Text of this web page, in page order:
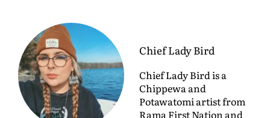
Chief Lady Bird
Chief Lady Bird is a
Chippewa and
Potawatomi artist from
Rama First Nation and